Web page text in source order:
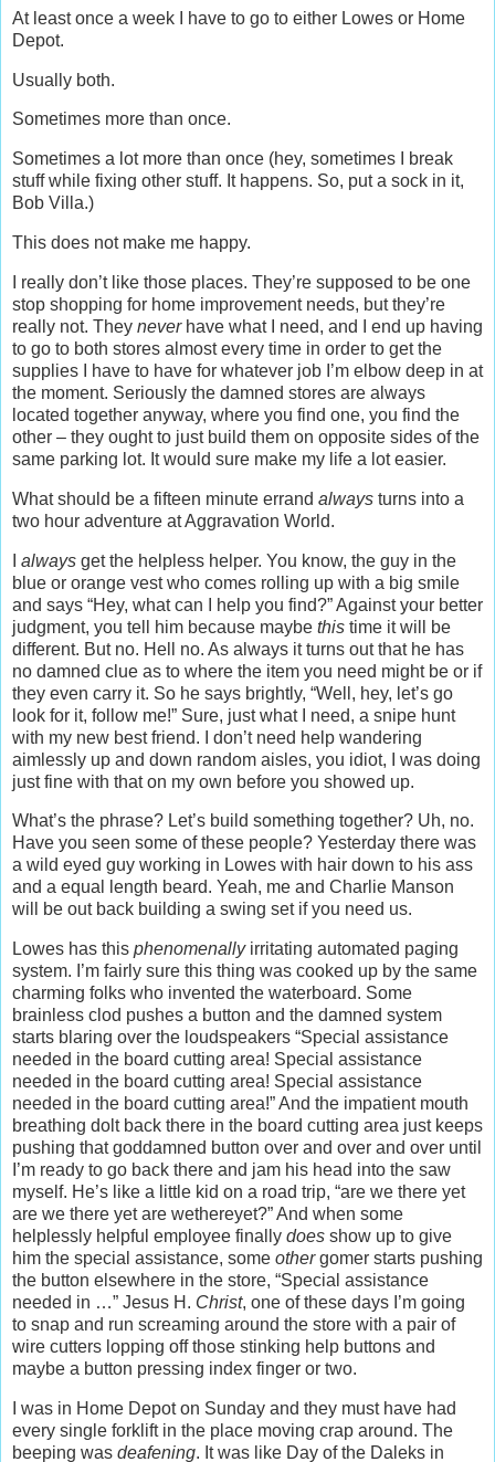
At least once a week I have to go to either Lowes or Home
Depot.
Usually both.
Sometimes more than once.
Sometimes a lot more than once (hey, sometimes I break
stuff while fixing other stuff. It happens. So, put a sock in it,
Bob Villa.)
This does not make me happy.
I really don’t like those places. They’re supposed to be one
stop shopping for home improvement needs, but they’re
really not. They neverhave what I need, and I end up having
to go to both stores almost every time in order to get the
supplies I have to have for whatever job I’m elbow deep in at
the moment. Seriously the damned stores are always
located together anyway, where you find one, you find the
other – they ought to just build them on opposite sides of the
same parking lot. It would sure make my life a lot easier.
What should be a fifteen minute errand always turns into a
two hour adventure at Aggravation World.
always get the helpless helper. You know, the guy in the
blue or orange vest who comes rolling up with a big smile
and says “Hey, what can I help you find?” Against your better
judgment, you tell him because maybe this time it will be
different. But no. Hell no. As always it turns out that he has
no damned clue as to where the item you need might be or if
they even carry it. So he says brightly, “Well, hey, let’s go
look for it, follow me!” Sure, just what I need, a snipe hunt
with my new best friend. I don’t need help wandering
aimlessly up and down random aisles, you idiot, I was doing
just fine with that on my own before you showed up.
What’s the phrase? Let’s build something together? Uh, no.
Have you seen some of these people? Yesterday there was
a wild eyed guy working in Lowes with hair down to his ass
and a equal length beard. Yeah, me and Charlie Manson
will be out back building a swing set if you need us.
Lowes has this phenomenallyirritating automated paging
system. I’m fairly sure this thing was cooked up by the same
charming folks who invented the waterboard. Some
brainless clod pushes a button and the damned system
starts blaring over the loudspeakers “Special assistance
needed in the board cutting area! Special assistance
needed in the board cutting area! Special assistance
needed in the board cutting area!” And the impatient mouth
breathing dolt back there in the board cutting area just keeps
pushing that goddamned button over and over and over until
I’m ready to go back there and jam his head into the saw
myself. He’s like a little kid on a road trip, “are we there yet
are we there yet are wethereyet?” And when some
helplessly helpful employee finally does show up to give
him the special assistance, some othergomer starts pushing
the button elsewhere in the store, “Special assistance
needed in …” Jesus H. Christ, one of these days I’m going
to snap and run screaming around the store with a pair of
wire cutters lopping off those stinking help buttons and
maybe a button pressing index finger or two.
I was in Home Depot on Sunday and they must have had
every single forklift in the place moving crap around. The
beeping was deafening. It was like Day of the Daleks in